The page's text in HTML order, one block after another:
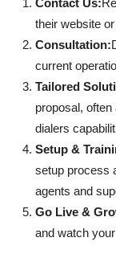
their website
Consultation:
current
Tailored
proposal,
dialers
Setup &
setup process
agents and
Go Live &
and watch